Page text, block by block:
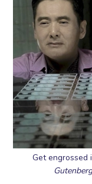
Get
Gutenberg